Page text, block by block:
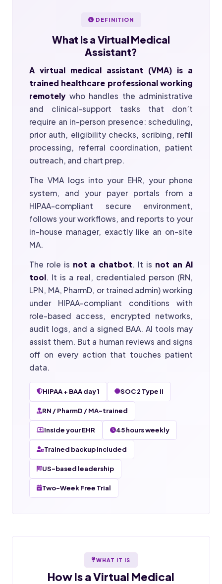
DEFINITION
What Is a Virtual Medical
Assistant?
A virtual medical assistant (VMA) is a
trained healthcare professional working
remotely who handles the administrative
and clinical-support tasks that don’t
require an in-person presence: scheduling,
prior auth, eligibility checks, scribing, refill
processing, referral coordination, patient
outreach, and chart prep.
The VMA logs into your EHR, your phone
system, and your payer portals from a
HIPAA-compliant secure environment,
follows your workflows, and reports to your
in-house manager, exactly like an on-site
MA.
The role is not a chatbot . It is not an AI
tool . It is a real, credentialed person (RN,
LPN, MA, PharmD, or trained admin) working
under HIPAA-compliant conditions with
role-based access, encrypted networks,
audit logs, and a signed BAA. AI tools may
assist them. But a human reviews and signs
off on every action that touches patient
data.
HIPAA + BAA day 1 SOC 2 Type II
RN / PharmD / MA-trained
Inside your EHR 45 hours weekly
Trained backup included
US-based leadership
Two-Week Free Trial
WHAT IT IS
How Is aVirtual Medical